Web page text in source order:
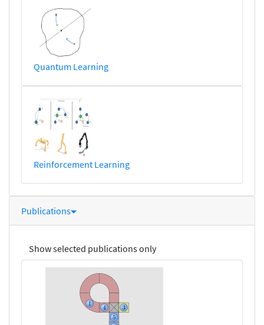
Quantum Learning
Reinforcement Learning
Publications
Show selected publications only